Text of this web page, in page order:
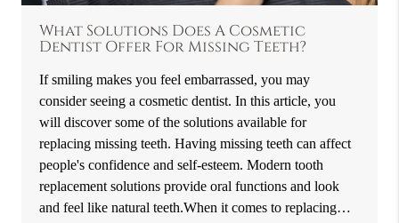
What Solutions Does A Cosmetic
Dentist Offer For Missing Teeth?
If smiling makes you feel embarrassed, you may
consider seeing a cosmetic dentist. In this article, you
will discover some of the solutions available for
replacing missing teeth. Having missing teeth can affect
people's confidence and self-esteem. Modern tooth
replacement solutions provide oral functions and look
and feel like natural teeth.When it comes to replacing…